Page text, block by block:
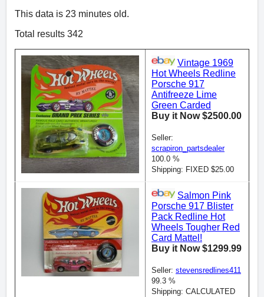
This data is 23 minutes old.
Total results 342
Vintage 1969
Hot Wheels Redline
Porsche 917
Antifreeze Lime
Green Carded
Buy it Now $2500.00
Seller:
scrapiron_partsdealer
100.0 %
Shipping: FIXED $25.00
Salmon Pink
Porsche 917 Blister
Pack Redline Hot
Wheels Tougher Red
Card Mattel!
Buy it Now $1299.99
Seller: stevensredlines411
99.3 %
Shipping: CALCULATED